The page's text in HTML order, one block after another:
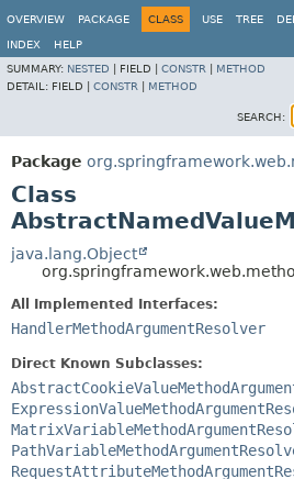
OVERVIEW
PACKAGE CLASS USE TREE
INDEX
HELP
SUMMARY: NESTED FIELD | CONSTR
METHOD
DETAIL: FIELD | CONSTR METHOD
SEARCH:
Package
Class
java.lang.Object
All Implemented Interfaces:
HandlerMethodArgumentResolver
Direct Known Subclasses: